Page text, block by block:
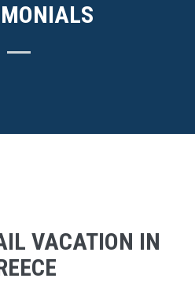
VACATION IN